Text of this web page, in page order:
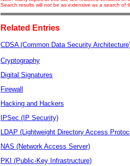
Search results will not be as extensive as a search of
Related Entries
CDSA (Common Data Security
Cryptography
Digital Signatures
Firewall
Hacking and Hackers
IPSec (IP Security)
LDAP (Lightweight Directory Access
NAS (Network Access Server)
PKI (Public-Key Infrastructure)